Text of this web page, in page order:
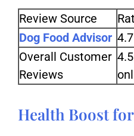
Review Source
Dog Food Advisor 4.7
Overall Customer
Reviews
Health Boost